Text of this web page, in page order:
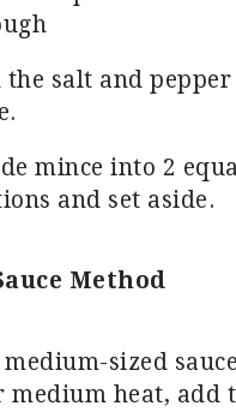
the salt and pepper
mince into 2
and set aside.
Method
sized
medium heat, add